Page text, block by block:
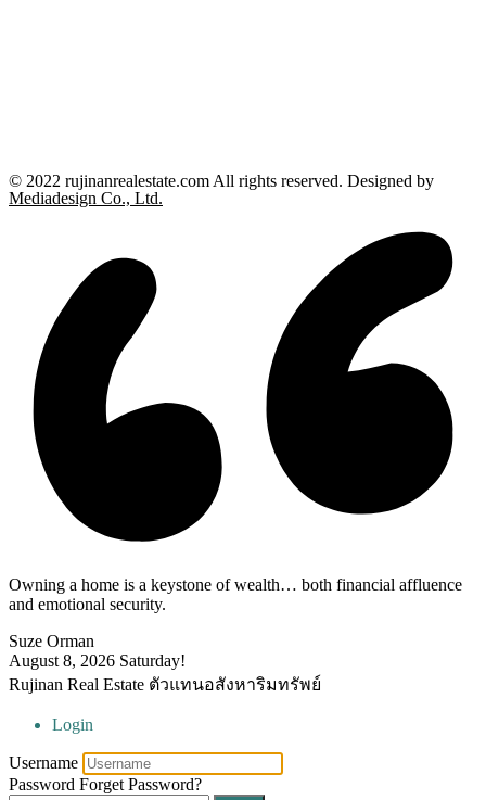
© 2022 rujinanrealestate.com All rights reserved. Designed by
Mediadesign Co., Ltd.
Owning a home is a keystone of wealth… both financial affluence
and emotional security.
Suze Orman
August 8, 2026 Saturday!
Rujinan Real Estate ตัวแทนอสังหาริมทรัพย์
Login
Username
Password Forget Password?